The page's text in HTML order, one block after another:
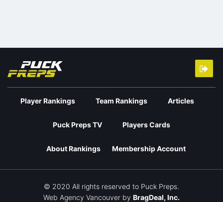
Player Rankings Team Rankings Articles
Puck Preps TV Players Cards
About Rankings Membership Account
© 2020 All rights reserved to Puck Preps.
Web Agency Vancouver by BragDeal, Inc.